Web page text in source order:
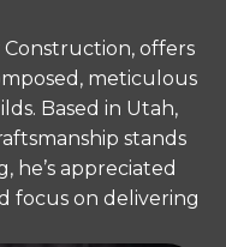
offers
meticulous
Based in Utah,
stands
he’s appreciated
focus on delivering